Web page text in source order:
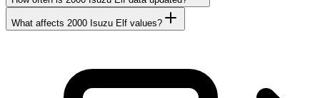
What affects 2000 Isuzu Elf values?